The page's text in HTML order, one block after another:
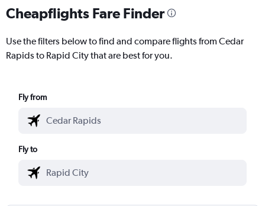
Cheapflights Fare Finder
Use the filters below to find and compare flights from Cedar
Rapids to Rapid City that are best for you.
Fly from
Fly to